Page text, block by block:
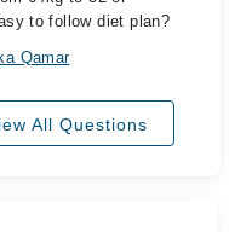
to follow diet plan?
Qamar
All Questions